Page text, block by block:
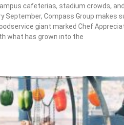
cafeterias, stadium crowds,
September, Compass Group makes
giant marked Chef
what has grown into the